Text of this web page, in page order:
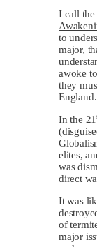
I call
to
major,
awoke
they
England.
In the 21
elites,
was
direct
It was
of
major